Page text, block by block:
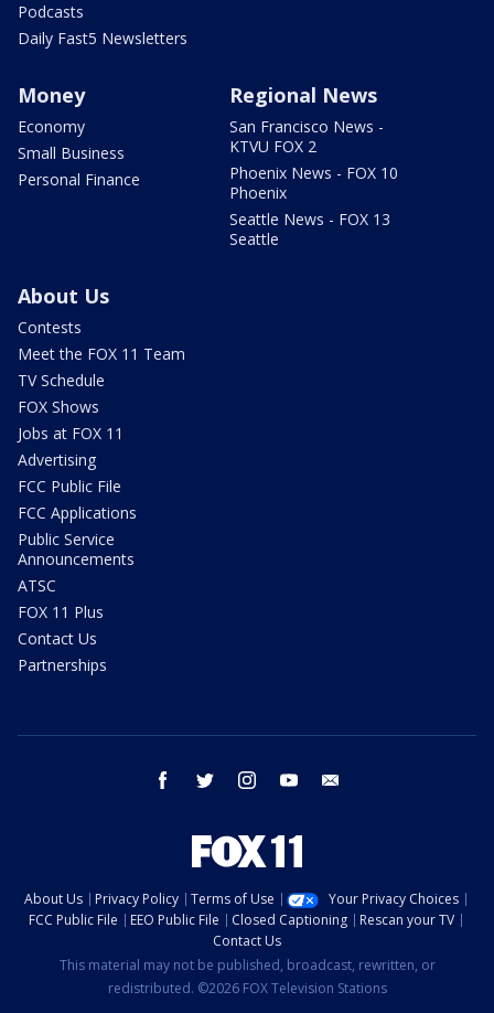
Podcasts
Daily Fast5 Newsletters
Money
Economy
Small Business
Personal Finance
Regional News
San Francisco News -
KTVU FOX 2
Phoenix News - FOX 10
Phoenix
Seattle News - FOX 13
Seattle
About Us
Contests
Meet the FOX 11 Team
TV Schedule
FOX Shows
Jobs at FOX 11
Advertising
FCC Public File
FCC Applications
Public Service
Announcements
ATSC
FOX 11 Plus
Contact Us
Partnerships
facebook twitter instagram youtube
About Us Privacy Policy Terms of Use
Your Privacy Choices
FCC Public File
EEO Public File Closed Captioning
Rescan your TV
Contact Us
This material may not be published, broadcast, rewritten, or
redistributed. ©2026 FOX Television Stations